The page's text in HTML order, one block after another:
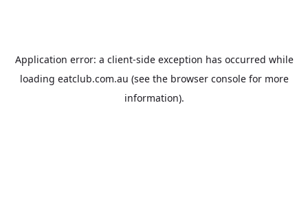
Application error: a client-side exception has occurred while
loading eatclub.com.au (see the browser consolefor more
information).